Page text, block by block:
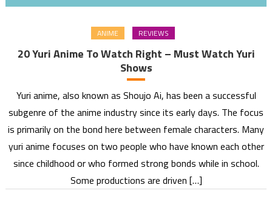
ANIME REVIEWS
20 Yuri Anime To Watch Right – Must Watch Yuri
Shows
Yuri anime, also known as Shoujo Ai, has been a successful
subgenre of the anime industry since its early days. The focus
is primarily on the bond here between female characters. Many
yuri anime focuses on two people who have known each other
since childhood or who formed strong bonds while in school.
Some productions are driven […]